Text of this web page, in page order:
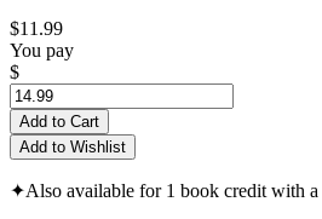
$11.99
You pay
$
Add to Cart
Add to Wishlist
✦Also available for 1 book credit with a